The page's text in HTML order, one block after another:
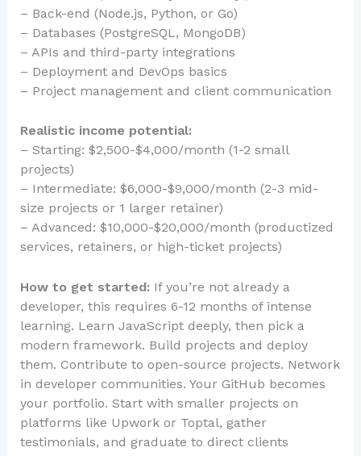
– Back-end (Node.js, Python, or Go)
– Databases (PostgreSQL, MongoDB)
– APIs and third-party integrations
– Deployment and DevOps basics
– Project management and client communication
Realistic income potential:
– Starting: $2,500-$4,000/month (1-2 small
projects)
– Intermediate: $6,000-$9,000/month (2-3 mid-
size projects or 1 larger retainer)
– Advanced: $10,000-$20,000/month (productized
services, retainers, or high-ticket projects)
How to get started: If you’re not already a
developer, this requires 6-12 months of intense
learning. Learn JavaScript deeply, then pick a
modern framework. Build projects and deploy
them. Contribute to open-source projects. Network
in developer communities. Your GitHub becomes
your portfolio. Start with smaller projects on
platforms like Upwork or Toptal, gather
testimonials, and graduate to direct clients